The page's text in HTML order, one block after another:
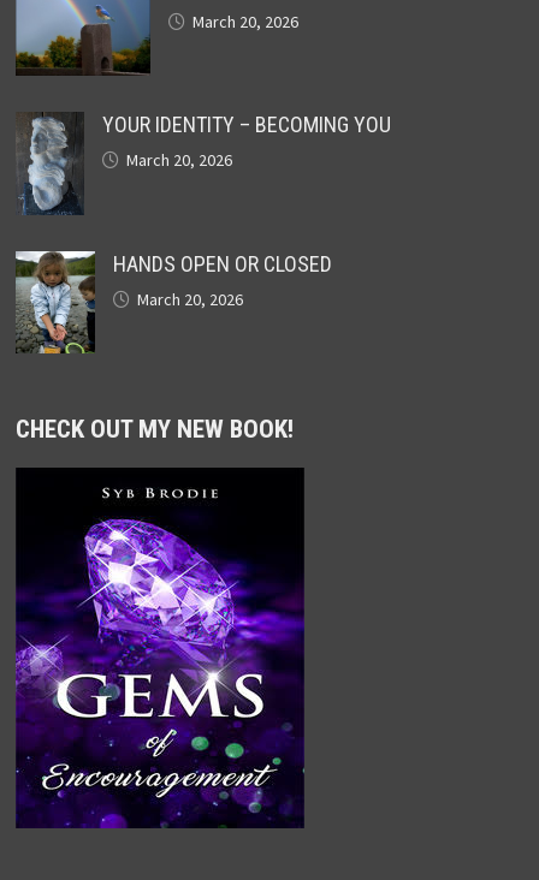
March 20, 2026
YOUR IDENTITY – BECOMING YOU
March 20, 2026
HANDS OPEN OR CLOSED
March 20, 2026
CHECK OUT MY NEW BOOK!